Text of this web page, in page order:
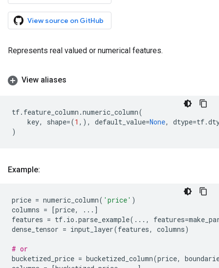
View source on GitHub
Represents real valued or numerical features.
View aliases
tf. feature_column .numeric_column(
key, shape=(1 ,), default_value=None, dtype=tf.
)
Example:
price = numeric_column( 'price' )
columns = [price, ... ]
features = tf. io .parse_example( ... , features=
dense_tensor = input_layer(features, columns)
# or
bucketized_price = bucketized_column(price,